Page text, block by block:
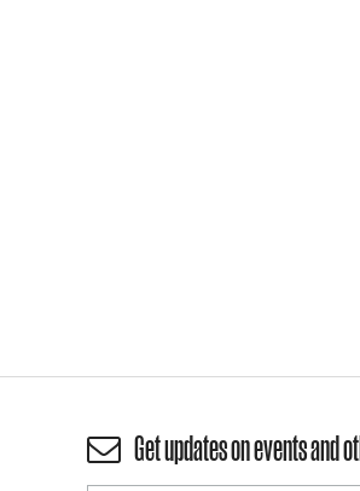
Get updates on events